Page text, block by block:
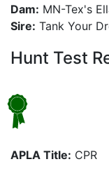
Dam: MN-Tex's
Sire: Tank Your
Hunt Test
APLA Title: CPR